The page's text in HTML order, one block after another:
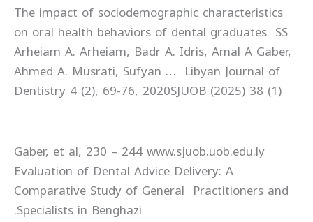
The impact of sociodemographic characteristics
on oral health behaviors of dental graduates SS
Arheiam A. Arheiam, Badr A. Idris, Amal A Gaber,
Ahmed A. Musrati, Sufyan … Libyan Journal of
Dentistry 4 (2), 69-76, 2020SJUOB (2025) 38 (1)
Gaber, et al, 230 – 244 www.sjuob.uob.edu.ly
Evaluation of Dental Advice Delivery: A
Comparative Study of General Practitioners and
Specialists in Benghazi.